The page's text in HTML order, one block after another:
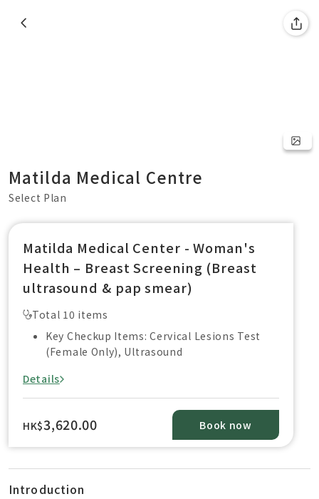
Matilda Medical Centre
Select Plan
Matilda Medical Center - Woman's
Health – Breast Screening (Breast
ultrasound & pap smear)
Total 10 items
Key Checkup Items: Cervical Lesions Test
(Female Only), Ultrasound
Details
HK$3,620.00 Book now
Introduction